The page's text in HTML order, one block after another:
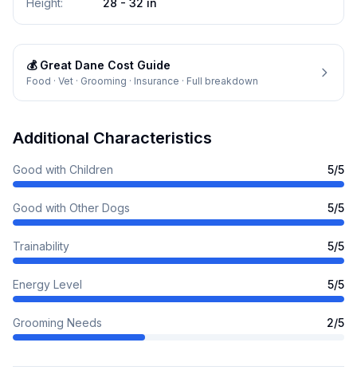
Height: 28 - 32 in
💰 Great Dane Cost Guide
Food · Vet · Grooming · Insurance · Full breakdown
Additional Characteristics
Good with Children 5/5
Good with Other Dogs 5/5
Trainability 5/5
Energy Level 5/5
Grooming Needs 2/5